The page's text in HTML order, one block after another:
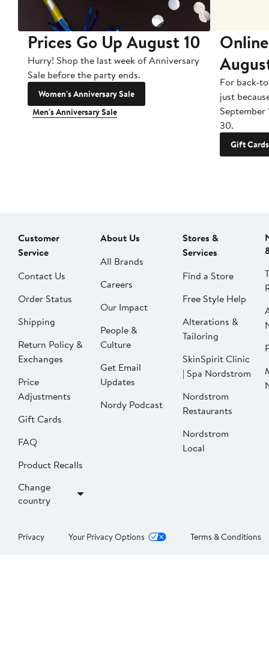
Prices Go Up August 10
Hurry! Shop the last week of Anniversary
Sale before the party ends.
Women's Anniversary Sale
Men's Anniversary Sale
For back-
just
September
30.
Gift Cards
Customer
Service
Contact Us
Order Status
Shipping
Return Policy &
Exchanges
Price
Adjustments
Gift Cards
FAQ
Product Recalls
Change
country
About Us
All Brands
Careers
Our Impact
People &
Culture
Get Email
Updates
Nordy Podcast
Stores &
Services
Find a Store
Free Style Help
Alterations &
Tailoring
SkinSpirit Clinic
| Spa Nordstrom
Nordstrom
Restaurants
Nordstrom
Local
Privacy Your Privacy Options Terms & Conditions